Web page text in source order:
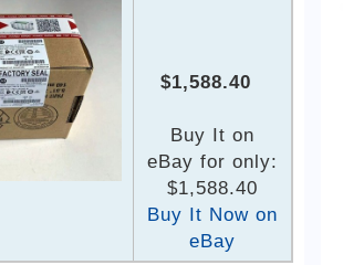
$1,588.40
Buy It on
eBay for only:
$1,588.40
Buy It Now on
eBay